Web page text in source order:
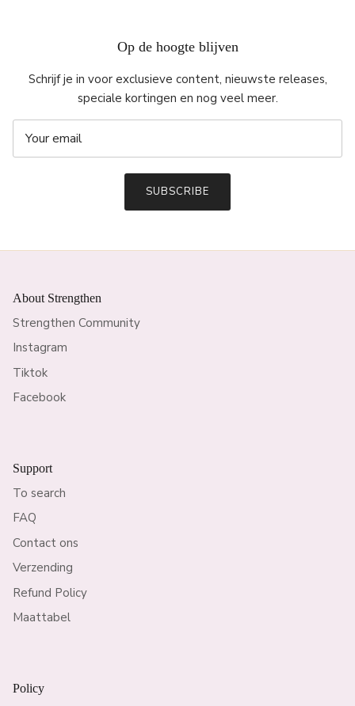
Op de hoogte blijven
Schrijf je in voor exclusieve content, nieuwste releases,
speciale kortingen en nog veel meer.
SUBSCRIBE
About Strengthen
Strengthen Community
Instagram
Tiktok
Facebook
Support
To search
FAQ
Contact ons
Verzending
Refund Policy
Maattabel
Policy